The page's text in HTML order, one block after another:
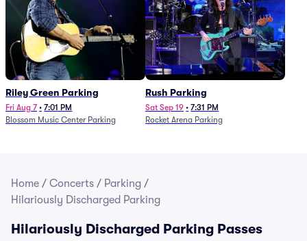
Riley Green Parking
Fri Aug 7 • 7:01 PM
Blossom Music Center Parking
Rush Parking
Sat Sep 19 • 7:31 PM
Rocket Arena Parking
Home / Concerts / Parking /
Hilariously Discharged Parking
Hilariously Discharged Parking Passes